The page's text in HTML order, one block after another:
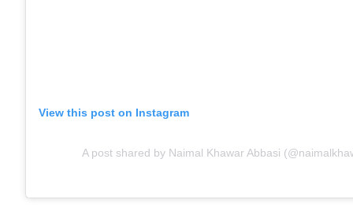
View this post on Instagram
A post shared by Naimal Khawar Abbasi